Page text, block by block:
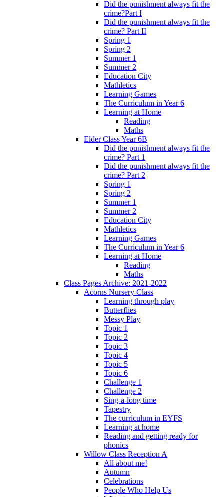
Did the punishment always fit the
crime?Part I
Did the punishment always fit the
crime? Part II
Spring 1
Spring 2
Summer 1
Summer 2
Education City
Mathletics
Learning Games
The Curriculum in Year 6
Learning at Home
Reading
Maths
Elder Class Year 6B
Did the punishment always fit the
crime? Part 1
Did the punishment always fit the
crime? Part 2
Spring 1
Spring 2
Summer 1
Summer 2
Education City
Mathletics
Learning Games
The Curriculum in Year 6
Learning at Home
Reading
Maths
Class Pages Archive: 2021-2022
Acorns Nursery Class
Learning through play
Butterflies
Messy Play
Topic 1
Topic 2
Topic 3
Topic 4
Topic 5
Topic 6
Challenge 1
Challenge 2
Sing-a-long time
Tapestry
The curriculum in EYFS
Learning at home
Reading and getting ready for
phonics
Willow Class Reception A
All about me!
Autumn
Celebrations
People Who Help Us